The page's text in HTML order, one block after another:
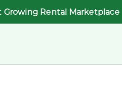
Growing Rental Marketplace